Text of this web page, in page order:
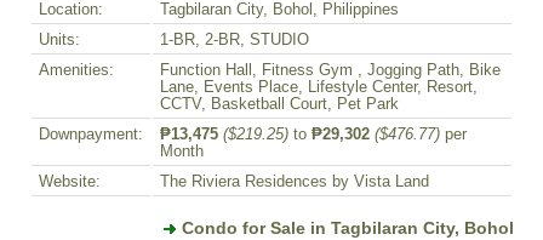
Location:
Tagbilaran City, Bohol, Philippines
Units:
1-BR, 2-BR, STUDIO
Amenities:
Function Hall, Fitness Gym , Jogging Path, Bike
Lane, Events Place, Lifestyle Center, Resort,
CCTV, Basketball Court, Pet Park
Downpayment:
₱13,475 ($219.25) to ₱29,302 ($476.77) per
Month
Website:
The Riviera Residences by Vista Land
Condo for Sale in Tagbilaran City, Bohol